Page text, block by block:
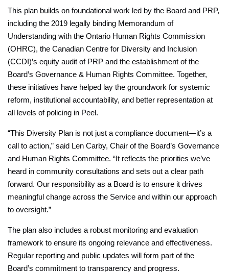
This plan builds on foundational work led by the Board and PRP,
including the 2019 legally binding Memorandum of
Understanding with the Ontario Human Rights Commission
(OHRC), the Canadian Centre for Diversity and Inclusion
(CCDI)’s equity audit of PRP and the establishment of the
Board’s Governance & Human Rights Committee. Together,
these initiatives have helped lay the groundwork for systemic
reform, institutional accountability, and better representation at
all levels of policing in Peel.
“This Diversity Plan is not just a compliance document—it’s a
call to action,” said Len Carby, Chair of the Board’s Governance
and Human Rights Committee. “It reflects the priorities we’ve
heard in community consultations and sets out a clear path
forward. Our responsibility as a Board is to ensure it drives
meaningful change across the Service and within our approach
to oversight.”
The plan also includes a robust monitoring and evaluation
framework to ensure its ongoing relevance and effectiveness.
Regular reporting and public updates will form part of the
Board’s commitment to transparency and progress.